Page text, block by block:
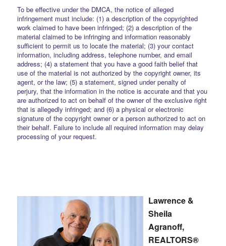
To be effective under the DMCA, the notice of alleged
infringement must include: (1) a description of the copyrighted
work claimed to have been infringed; (2) a description of the
material claimed to be infringing and information reasonably
sufficient to permit us to locate the material; (3) your contact
information, including address, telephone number, and email
address; (4) a statement that you have a good faith belief that
use of the material is not authorized by the copyright owner, its
agent, or the law; (5) a statement, signed under penalty of
perjury, that the information in the notice is accurate and that you
are authorized to act on behalf of the owner of the exclusive right
that is allegedly infringed; and (6) a physical or electronic
signature of the copyright owner or a person authorized to act on
their behalf. Failure to include all required information may delay
processing of your request.
Lawrence &
Sheila
Agranoff,
REALTORS®